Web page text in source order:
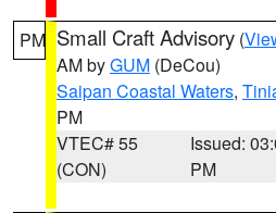
PM Small Craft Advisory (
AM byGUM (DeCou)
Saipan Coastal Waters,
PM
VTEC# 55
(CON)
Issued:
PM